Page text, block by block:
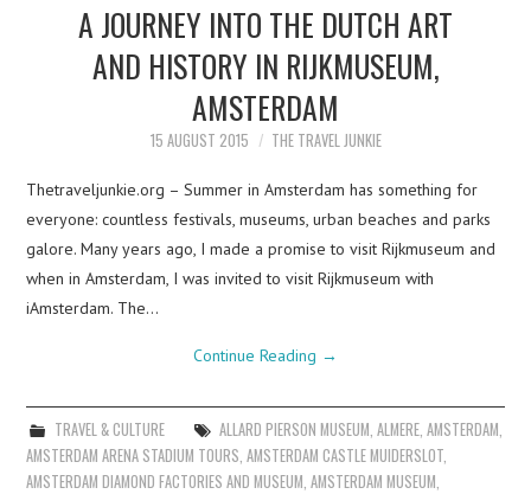
CONTACT
MEDIA KIT
A JOURNEY INTO THE DUTCH ART
AND HISTORY IN RIJKMUSEUM,
AMSTERDAM
15 AUGUST 2015 THE TRAVEL JUNKIE
Thetraveljunkie.org – Summer in Amsterdam has something for
everyone: countless festivals, museums, urban beaches and parks
galore. Many years ago, I made a promise to visit Rijkmuseum and
when in Amsterdam, I was invited to visit Rijkmuseum with
iAmsterdam. The…
Continue Reading →
TRAVEL & CULTURE ALLARD PIERSON MUSEUM ALMERE, AMSTERDAM
AMSTERDAM ARENA STADIUM TOURS ,AMSTERDAM CASTLE MUIDERSLOT
AMSTERDAM DIAMOND FACTORIES AND MUSEUM ,AMSTERDAM MUSEUM